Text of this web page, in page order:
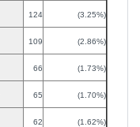
124 (3.25%)
109 (2.86%)
66 (1.73%)
65 (1.70%)
62 (1.62%)